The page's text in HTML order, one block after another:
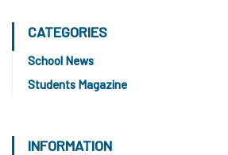
CATEGORIES
School News
Students Magazine
INFORMATION